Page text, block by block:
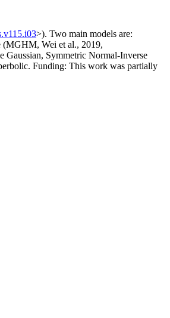
>). Two main models are:
Wei et al., 2019,
Gaussian, Symmetric Normal-Inverse
Funding: This work was partially